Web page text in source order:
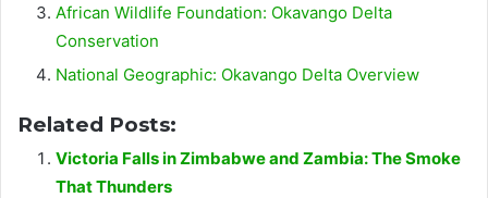
African Wildlife Foundation: Okavango Delta
Conservation
National Geographic: Okavango Delta Overview
Related Posts:
Victoria Falls in Zimbabwe and Zambia: The Smoke
That Thunders